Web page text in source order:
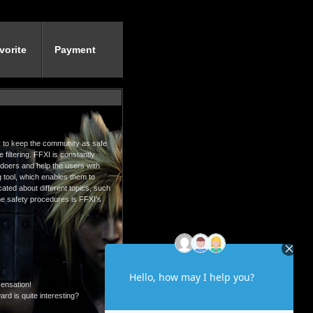
Payment
keep the community as safe
filtering. FFXI is constantly
and help the users with
which enables them to
about different topics, such
safety procedures is FFXI’s
is quite interesting?